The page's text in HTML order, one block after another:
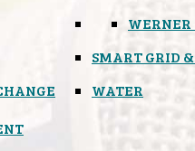
WERNER
SMART GRID
WATER